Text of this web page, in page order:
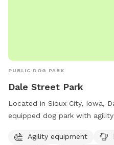
PUBLIC DOG PARK
Dale Street Park
Located in Sioux City, Iowa,
equipped dog park with
an indoor restroom and a
Agility equipment